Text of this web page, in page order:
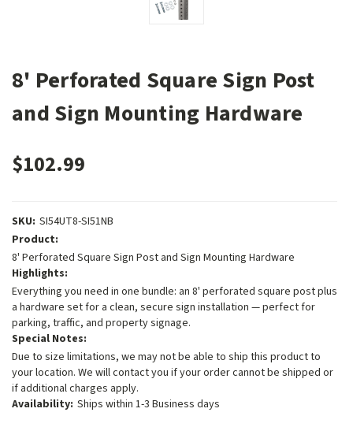
8' Perforated Square Sign Post
and Sign Mounting Hardware
$102.99
SKU: SI54UT8-SI51NB
Product:
8' Perforated Square Sign Post and Sign Mounting Hardware
Highlights:
Everything you need in one bundle: an 8' perforated square post plus
a hardware set for a clean, secure sign installation — perfect for
parking, traffic, and property signage.
Special Notes:
Due to size limitations, we may not be able to ship this product to
your location. We will contact you if your order cannot be shipped or
if additional charges apply.
Availability: Ships within 1-3 Business days